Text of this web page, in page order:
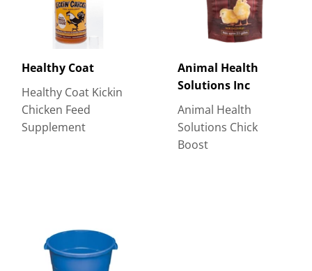
Healthy Coat
Healthy Coat Kickin
Chicken Feed
Supplement
Animal Health
Solutions Inc
Animal Health
Solutions Chick
Boost